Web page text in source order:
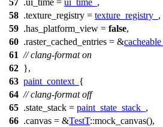
57 .ui_time = ui_time_ ,
58 .texture_registry = texture_registry_ ,
59 .has_platform_view = false,
60 .raster_cached_entries = &
61 // clang-format on
62 },
63 paint_context_ {
64 // clang-format off
65 .state_stack = paint_state_stack_ ,
66 .canvas = &TestT::mock_canvas(),